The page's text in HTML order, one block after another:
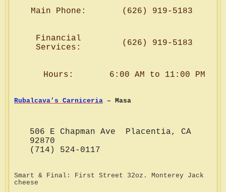
Main Phone: (626) 919-5183
Financial
Services:
(626) 919-5183
Hours: 6:00 AM to 11:00 PM
Rubalcava’s Carniceria– Masa
506 E Chapman Ave Placentia, CA
92870
(714) 524-0117
Smart & Final: First Street 32oz. Monterey Jack
cheese